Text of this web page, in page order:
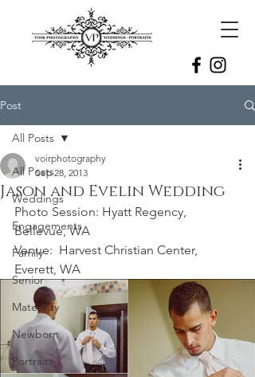
Post
All Posts
Weddings
Engagements
Family
Senior
Maternity
Newborn
Portraits
All Posts
Jason and Evelin Wedding
voirphotography
Sep 28, 2013
Photo Session: Hyatt Regency,
Bellevue, WA
Venue:  Harvest Christian Center,
Everett, WA